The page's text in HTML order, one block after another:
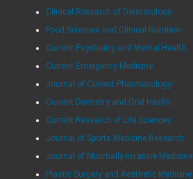
Clinical Research of Dermatology
Food Sciences and Clinical Nutrition
Current Psychiatry and Mental Health
Current Emergency Medicine
Journal of Current Pharmacology
Current Dentistry and Oral Health
Current Research of Life Sciences
Journal of Sports Medicine Research
Journal of Minimally Invasive Medicine
Plastic Surgery and Aesthetic Medicine